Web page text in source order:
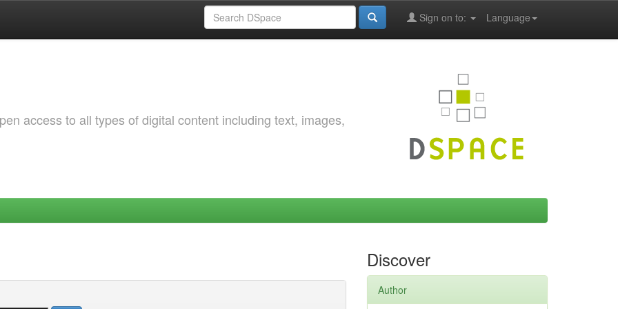
Language
Sign on to:
access to all types of digital content including text, images,
Discover
Author